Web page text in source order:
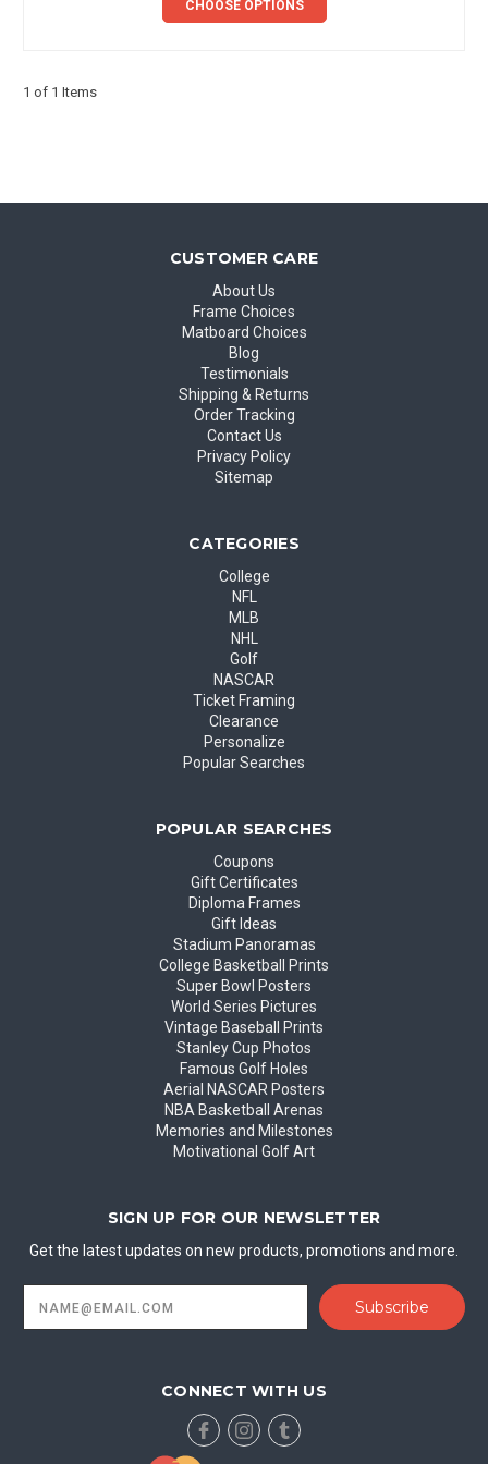
CHOOSE OPTIONS
1 of 1 Items
CUSTOMER CARE
About Us
Frame Choices
Matboard Choices
Blog
Testimonials
Shipping & Returns
Order Tracking
Contact Us
Privacy Policy
Sitemap
CATEGORIES
College
NFL
MLB
NHL
Golf
NASCAR
Ticket Framing
Clearance
Personalize
Popular Searches
POPULAR SEARCHES
Coupons
Gift Certificates
Diploma Frames
Gift Ideas
Stadium Panoramas
College Basketball Prints
Super Bowl Posters
World Series Pictures
Vintage Baseball Prints
Stanley Cup Photos
Famous Golf Holes
Aerial NASCAR Posters
NBA Basketball Arenas
Memories and Milestones
Motivational Golf Art
SIGN UP FOR OUR NEWSLETTER
Get the latest updates on new products, promotions and more.
Address
CONNECT WITH US